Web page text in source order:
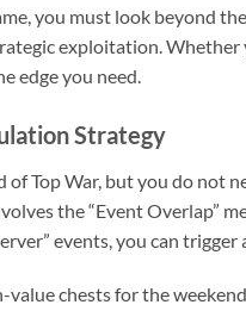
you must look beyond
exploitation.
edge you need.
Strategy
of Top War, but you do not
the “Event Overlap”
events, you can
value chests for the